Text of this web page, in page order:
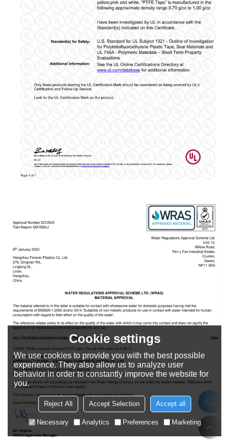
Cookie settings
We use cookies to provide you with the best possible
experience. They also allow us to analyze user
behavior in order to constantly improve the website for
you.
Reject All Accept Selection Accept all
Necessary Analytics Preferences Marketing